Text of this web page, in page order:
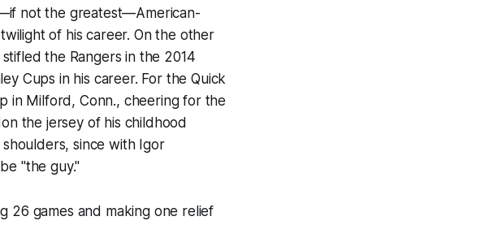
not the greatest—American-
of his career. On the other
the Rangers in the 2014
Cups in his career. For the Quick
in Milford, Conn., cheering for the
the jersey of his childhood
since with Igor
"the guy."
26 games and making one relief